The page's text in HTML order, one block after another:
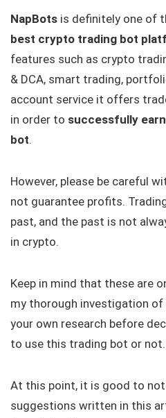
NapBots is definitely one of
best crypto trading bot
features such as crypto
& DCA, smart trading,
account service it offers
in order to successfully
bot.
However, please be careful
not guarantee profits.
past, and the past is not
in crypto.
Keep in mind that these are
my thorough investigation of
your own research before
to use this trading bot or not.
At this point, it is good to
suggestions written in this